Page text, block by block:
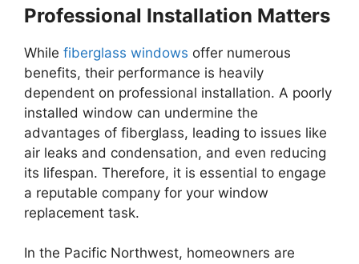
Professional Installation Matters
While fiberglass windows offer numerous
benefits, their performance is heavily
dependent on professional installation. A poorly
installed window can undermine the
advantages of fiberglass, leading to issues like
air leaks and condensation, and even reducing
its lifespan. Therefore, it is essential to engage
a reputable company for your window
replacement task.
In the Pacific Northwest, homeowners are